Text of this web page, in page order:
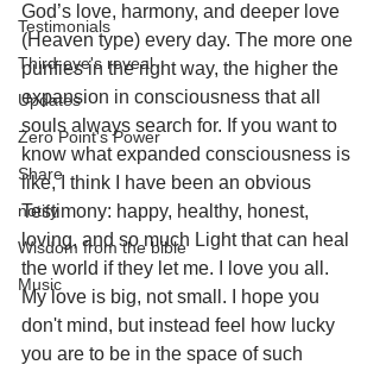
Testimonials
Third-eye's reveal
Updates
Zero Point's Power
Share
notify
Wisdom from the bible
Music
God’s love, harmony, and deeper love
(Heaven type) every day. The more one
purifies in the right way, the higher the
expansion in consciousness that all
souls always search for. If you want to
know what expanded consciousness is
like, I think I have been an obvious
Testimony: happy, healthy, honest,
loving, and so much Light that can heal
the world if they let me. I love you all.
My love is big, not small. I hope you
don't mind, but instead feel how lucky
you are to be in the space of such